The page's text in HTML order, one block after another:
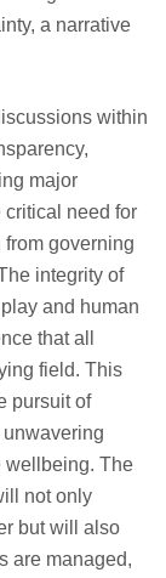
a narrative
within
major
critical need for
governing
integrity of
and human
that all
field. This
pursuit of
wellbeing. The
not only
but will also
are managed,